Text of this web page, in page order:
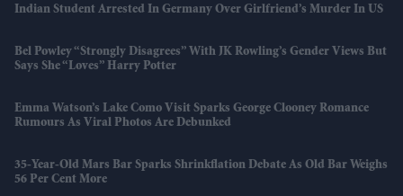
Indian Student Arrested In Germany Over Girlfriend’s Murder In US
Bel Powley “strongly Disagrees” With JK Rowling’s Gender Views But
Says She “loves” Harry Potter
Emma Watson’s Lake Como Visit Sparks George Clooney Romance
Rumours As Viral Photos Are Debunked
35-Year-Old Mars Bar Sparks Shrinkflation Debate As Old Bar Weighs
56 Per Cent More